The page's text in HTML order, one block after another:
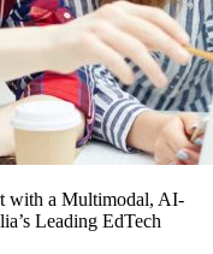
with a Multimodal, AI-
Leading EdTech